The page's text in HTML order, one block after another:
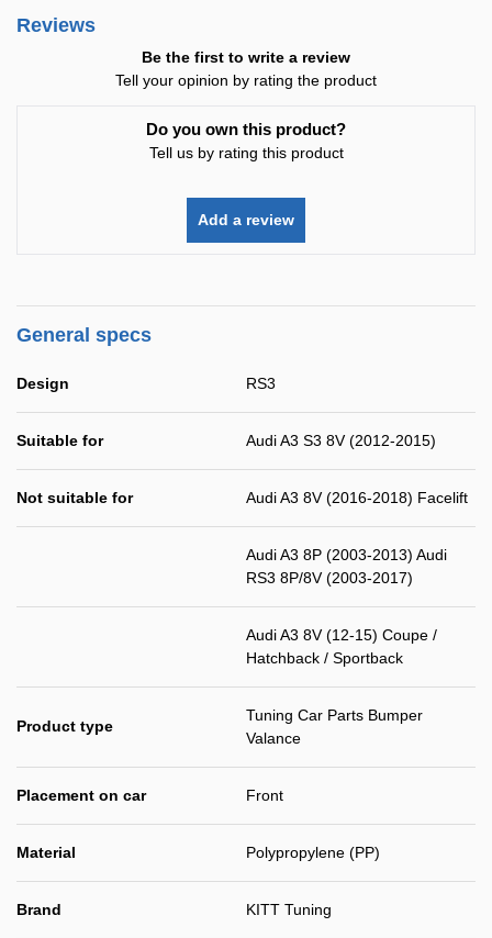
Reviews
Be the first to write a review
Tell your opinion by rating the product
Do you own this product?
Tell us by rating this product
Add a review
General specs
Design RS3
Suitable for Audi A3 S3 8V (2012-2015)
Not suitable for Audi A3 8V (2016-2018) Facelift
Audi A3 8P (2003-2013) Audi
RS3 8P/8V (2003-2017)
Audi A3 8V (12-15) Coupe /
Hatchback / Sportback
Product type
Tuning Car Parts Bumper
Valance
Placement on car Front
Material Polypropylene (PP)
Brand KITT Tuning